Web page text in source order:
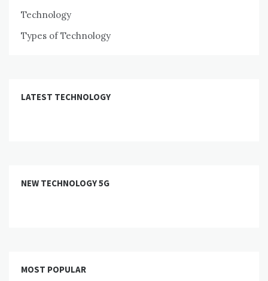
Technology
Types of Technology
LATEST TECHNOLOGY
NEW TECHNOLOGY 5G
MOST POPULAR